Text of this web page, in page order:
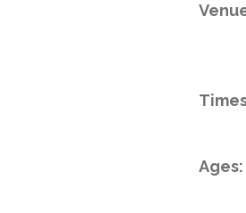
Ages: